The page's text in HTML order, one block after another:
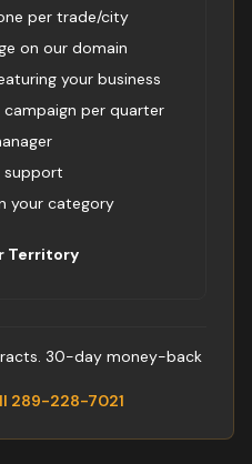
per trade/city
on our domain
your business
per quarter
support
your category
Territory
30-day money-back
289-228-7021